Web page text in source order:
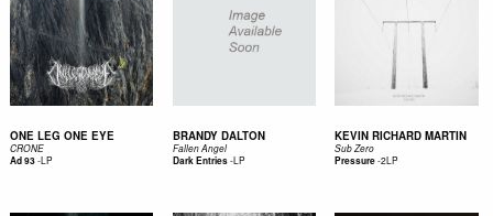
ONE LEG ONE EYE
CRONE
Ad 93-LP
BRANDY DALTON
Fallen Angel
Dark Entries-LP
KEVIN RICHARD MARTIN
Sub Zero
Pressure-2LP